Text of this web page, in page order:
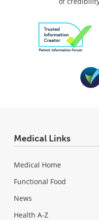
Medical Links
Medical Home
Functional Food
News
Health A-Z